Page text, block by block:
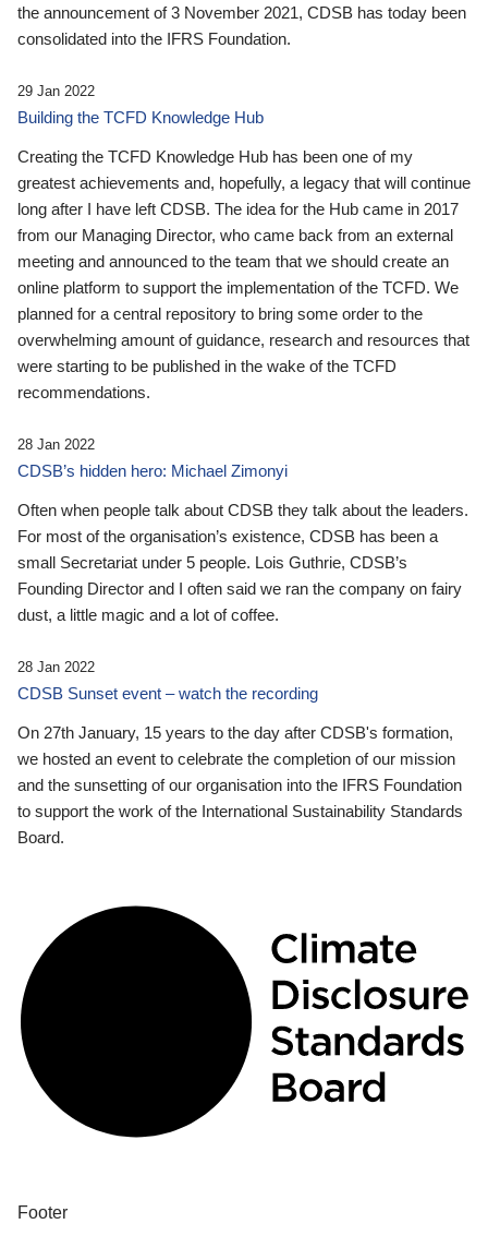
the announcement of 3 November 2021, CDSB has today been
consolidated into the IFRS Foundation.
29 Jan 2022
Building the TCFD Knowledge Hub
Creating the TCFD Knowledge Hub has been one of my
greatest achievements and, hopefully, a legacy that will continue
long after I have left CDSB. The idea for the Hub came in 2017
from our Managing Director, who came back from an external
meeting and announced to the team that we should create an
online platform to support the implementation of the TCFD. We
planned for a central repository to bring some order to the
overwhelming amount of guidance, research and resources that
were starting to be published in the wake of the TCFD
recommendations.
28 Jan 2022
CDSB’s hidden hero: Michael Zimonyi
Often when people talk about CDSB they talk about the leaders.
For most of the organisation’s existence, CDSB has been a
small Secretariat under 5 people. Lois Guthrie, CDSB’s
Founding Director and I often said we ran the company on fairy
dust, a little magic and a lot of coffee.
28 Jan 2022
CDSB Sunset event – watch the recording
On 27th January, 15 years to the day after CDSB's formation,
we hosted an event to celebrate the completion of our mission
and the sunsetting of our organisation into the IFRS Foundation
to support the work of the International Sustainability Standards
Board.
Footer